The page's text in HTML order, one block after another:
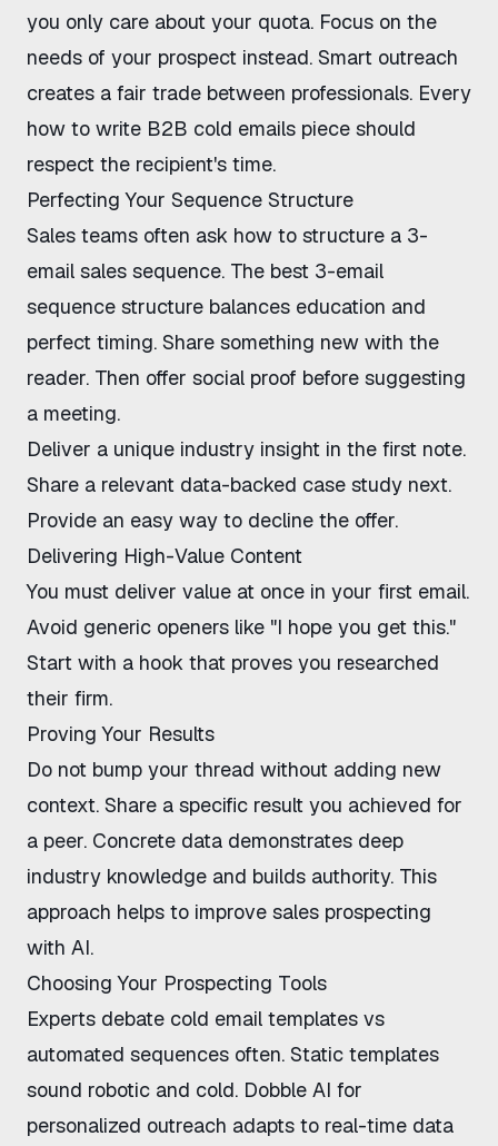
you only care about your quota. Focus on the
needs of your prospect instead. Smart outreach
creates a fair trade between professionals. Every
how to write B2B cold emails piece should
respect the recipient's time.
Perfecting Your Sequence Structure
Sales teams often ask how to structure a 3-
email sales sequence. The best 3-email
sequence structure balances education and
perfect timing. Share something new with the
reader. Then offer social proof before suggesting
a meeting.
Deliver a unique industry insight in the first note.
Share a relevant data-backed case study next.
Provide an easy way to decline the offer.
Delivering High-Value Content
You must deliver value at once in your first email.
Avoid generic openers like "I hope you get this."
Start with a hook that proves you researched
their firm.
Proving Your Results
Do not bump your thread without adding new
context. Share a specific result you achieved for
a peer. Concrete data demonstrates deep
industry knowledge and builds authority. This
approach helps to improve sales prospecting
with AI.
Choosing Your Prospecting Tools
Experts debate cold email templates vs
automated sequences often. Static templates
sound robotic and cold. Dobble AI for
personalized outreach adapts to real-time data